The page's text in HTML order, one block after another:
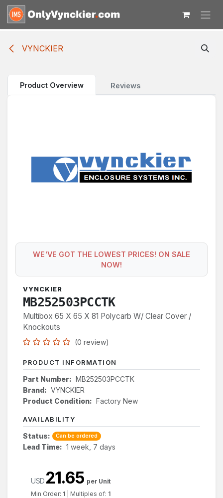
Skip to Content
VYNCKIER
Product Overview Reviews
WE'VE GOT THE LOWEST PRICES! ON SALE
NOW!
VYNCKIER
MB252503PCCTK
Multibox 65 X 65 X 81 Polycarb W/ Clear Cover /
Knockouts
(0 review)
PRODUCT INFORMATION
Part Number: MB252503PCCTK
Brand: VYNCKIER
Product Condition: Factory New
AVAILABILITY
Status: Can be ordered
Lead Time: 1 week, 7 days
USD 21.65 per Unit
Min Order: 1 Multiples of: 1